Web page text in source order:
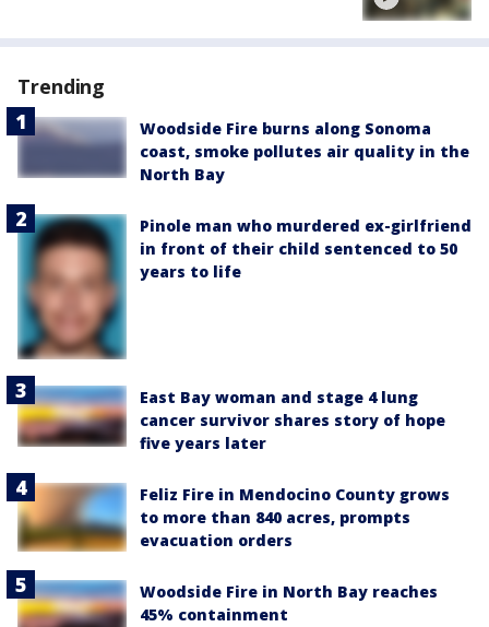
Trending
Woodside Fire burns along Sonoma
coast, smoke pollutes air quality in the
North Bay
Pinole man who murdered ex-girlfriend
in front of their child sentenced to 50
years to life
East Bay woman and stage 4 lung
cancer survivor shares story of hope
five years later
Feliz Fire in Mendocino County grows
to more than 840 acres, prompts
evacuation orders
Woodside Fire in North Bay reaches
45% containment